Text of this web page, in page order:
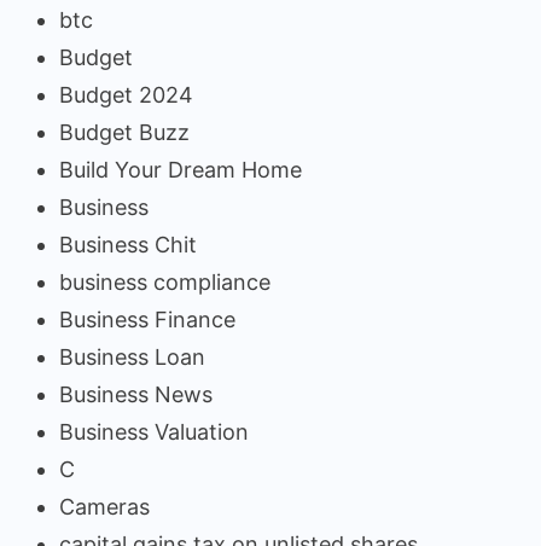
btc
Budget
Budget 2024
Budget Buzz
Build Your Dream Home
Business
Business Chit
business compliance
Business Finance
Business Loan
Business News
Business Valuation
C
Cameras